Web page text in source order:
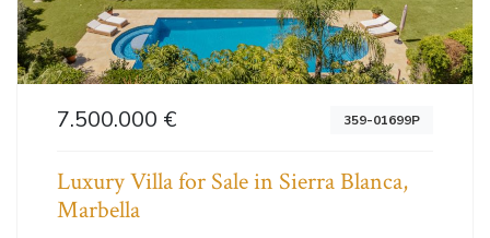
7.500.000 € 359-01699P
Luxury Villa for Sale in Sierra Blanca,
Marbella